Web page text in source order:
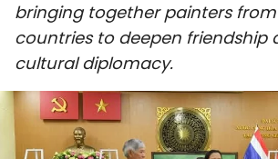
SOCIETY
ENVIRONMENT
CULTURE
SPORTS
bringing together painters
countries to deepen friendship
cultural diplomacy.